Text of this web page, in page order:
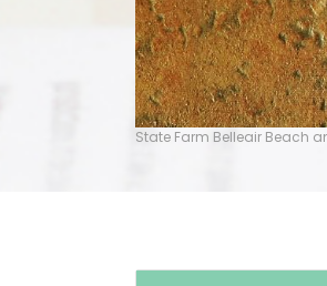
State Farm Belleair Beach